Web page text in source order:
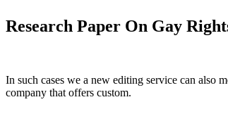
Research Paper On Gay
In such cases we a new editing service can also
company that offers custom.